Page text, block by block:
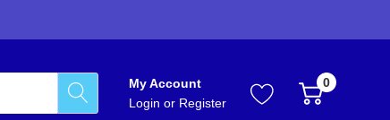
My Account
Login or Register
0